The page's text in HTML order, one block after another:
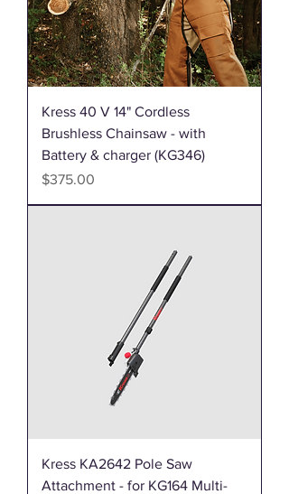
Kress 40 V 14" Cordless
Brushless Chainsaw - with
Battery & charger (KG346)
Price
$375.00
Kress KA2642 Pole Saw
Attachment - for KG164 Multi-